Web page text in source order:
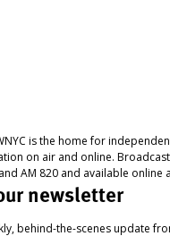
is the home for
on air and online.
AM 820 and available online
newsletter
behind-the-scenes update